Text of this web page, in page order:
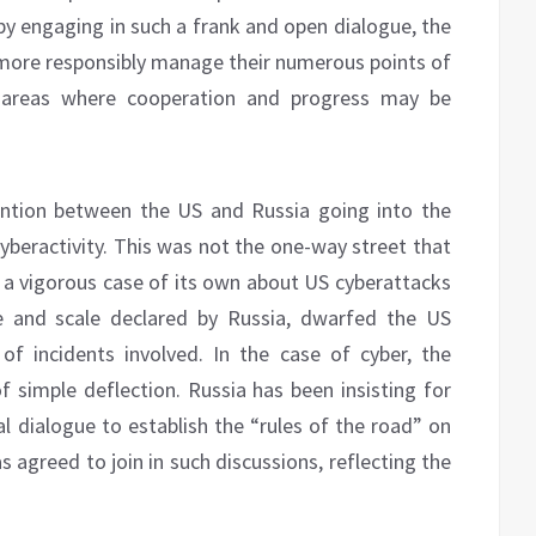
engaging in such a frank and open dialogue, the
responsibly manage their numerous points of
where cooperation and progress may be
between the US and Russia going into the
This was not the one-way street that
vigorous case of its own about US cyberattacks
scale declared by Russia, dwarfed the US
incidents involved. In the case of cyber, the
simple deflection. Russia has been insisting for
dialogue to establish the “rules of the road” on
agreed to join in such discussions, reflecting the